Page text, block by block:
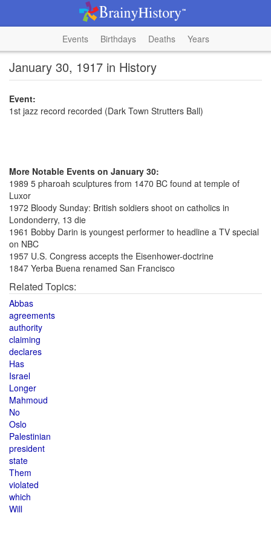
Events Birthdays Deaths Years
January 30, 1917 in History
Event:
1st jazz record recorded (Dark Town Strutters Ball)
More Notable Events on January 30:
1989 5 pharoah sculptures from 1470 BC found at temple of
Luxor
1972 Bloody Sunday: British soldiers shoot on catholics in
Londonderry, 13 die
1961 Bobby Darin is youngest performer to headline a TV special
on NBC
1957 U.S. Congress accepts the Eisenhower-doctrine
1847 Yerba Buena renamed San Francisco
Related Topics:
Abbas
agreements
authority
claiming
declares
Has
Israel
Longer
Mahmoud
No
Oslo
Palestinian
president
state
Them
violated
which
Will